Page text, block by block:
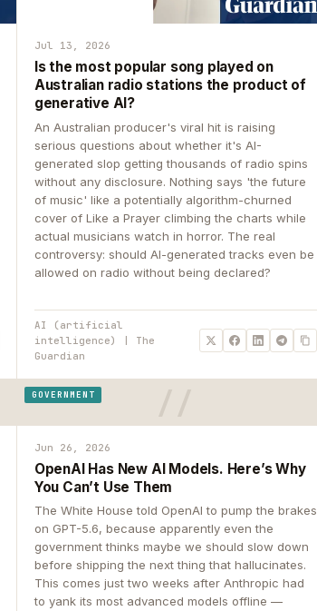
Jul 13, 2026
Is the most popular song played on
Australian radio stations the product of
generative AI?
An Australian producer's viral hit is raising
serious questions about whether it's AI-
generated slop getting thousands of radio spins
without any disclosure. Nothing says 'the future
of music' like a potentially algorithm-churned
cover of Like a Prayer climbing the charts while
actual musicians watch in horror. The real
controversy: should AI-generated tracks even be
allowed on radio without being declared?
AI (artificial
intelligence) | The
Guardian
GOVERNMENT
Jun 26, 2026
OpenAI Has New AI Models. Here’s Why
You Can’t Use Them
The White House told OpenAI to pump the brakes
on GPT-5.6, because apparently even the
government thinks maybe we should slow down
before shipping the next thing that hallucinates.
This comes just two weeks after Anthropic had
to yank its most advanced models offline —